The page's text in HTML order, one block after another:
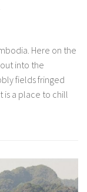
Here on the
into the
fields fringed
is a place to chill